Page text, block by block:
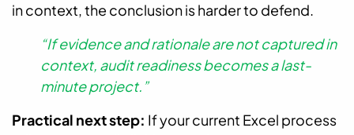
in context, the conclusion is harder to defend.
“If evidence and rationale are not captured in
context, audit readiness becomes a last-
minute project.”
Practical next step: If your current Excel process